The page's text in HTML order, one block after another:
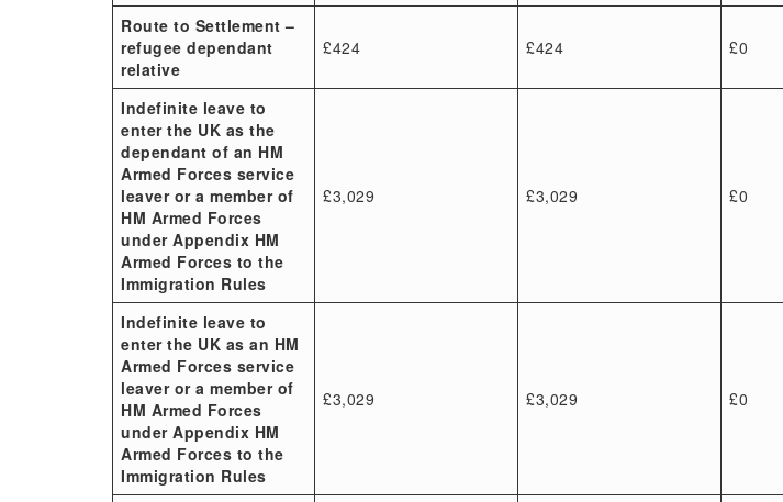
Route to Settlement –
refugee dependant
relative
£424 £424 £0
Indefinite leave to
enter the UK as the
dependant of an HM
Armed Forces service
leaver or a member of
HM Armed Forces
under Appendix HM
Armed Forces to the
Immigration Rules
£3,029 £3,029 £0
Indefinite leave to
enter the UK as an HM
Armed Forces service
leaver or a member of
HM Armed Forces
under Appendix HM
Armed Forces to the
Immigration Rules
£3,029 £3,029 £0